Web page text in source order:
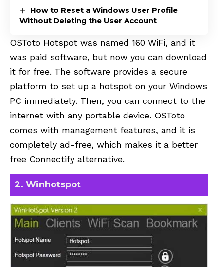
How to Reset a Windows User Profile
Without Deleting the User Account
OSToto Hotspot was named 160 WiFi, and it
was paid software, but now you can download
it for free. The software provides a secure
platform to set up a hotspot on your Windows
PC immediately. Then, you can connect to the
internet with any portable device. OSToto
comes with management features, and it is
completely ad-free, which makes it a better
free Connectify alternative.
2. Winhotspot